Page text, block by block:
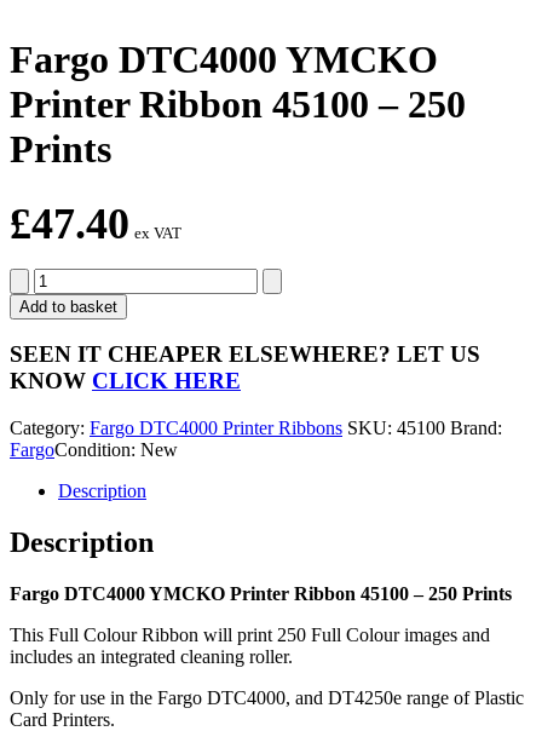
Fargo DTC4000 YMCKO
Printer Ribbon 45100 – 250
Prints
£47.40 ex VAT
Fargo
DTC4000
YMCKO
Printer
Ribbon
45100
250
Prints
Add to basket
SEEN IT CHEAPER ELSEWHERE? LET US
KNOW CLICK HERE
Category: Fargo DTC4000 Printer Ribbons SKU: 45100 Brand:
FargoCondition: New
Description
Description
Fargo DTC4000 YMCKO Printer Ribbon 45100 – 250 Prints
This Full Colour Ribbon will print 250 Full Colour images and
includes an integrated cleaning roller.
Only for use in the Fargo DTC4000, and DT4250e range of Plastic
Card Printers.